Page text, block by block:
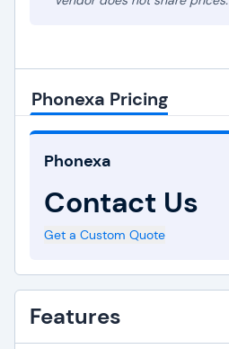
Phonexa Pricing
Phonexa
Contact Us
Get a Custom Quote
Features